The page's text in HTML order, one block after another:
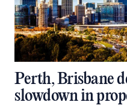
Perth, Brisbane
slowdown in